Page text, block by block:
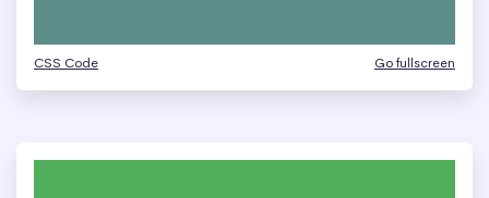
CSS Code Go fullscreen